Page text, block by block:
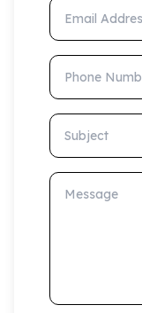
Email Address
Phone
Subject
Message